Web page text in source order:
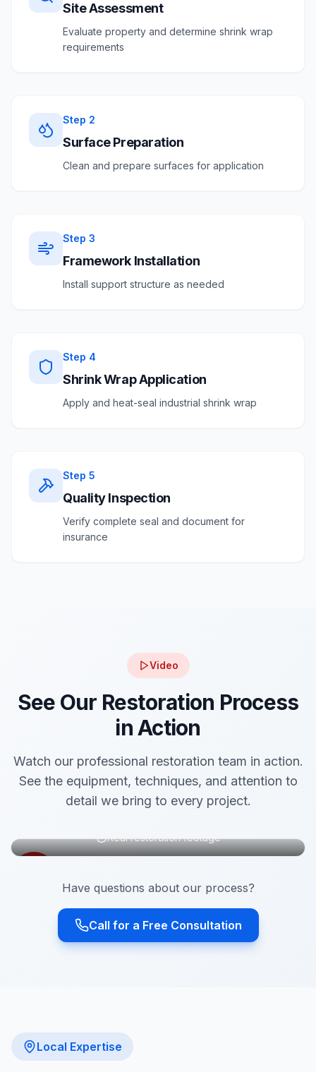
Site Assessment
Evaluate property and determine shrink wrap
requirements
Step 2
Surface Preparation
Clean and prepare surfaces for application
Step 3
Framework Installation
Install support structure as needed
Step 4
Shrink Wrap Application
Apply and heat-seal industrial shrink wrap
Step 5
Quality Inspection
Verify complete seal and document for
insurance
Video
See Our Restoration Process
in Action
Watch our professional restoration team in action.
See the equipment, techniques, and attention to
detail we bring to every project.
Real restoration footage
Have questions about our process?
Call for a Free Consultation
Local Expertise